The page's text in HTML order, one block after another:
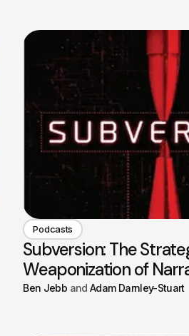
Podcasts
Subversion: The
Weaponization of
Ben Jebb Adam Darnley-Stuart